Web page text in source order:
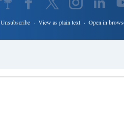
Unsubscribe· View as plain text· Open in